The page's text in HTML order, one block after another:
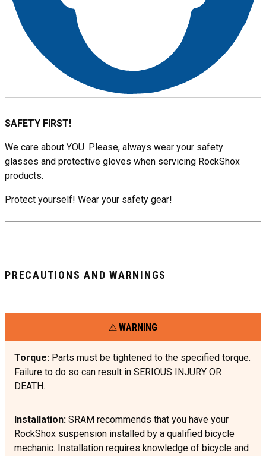
SAFETY FIRST!
We care about YOU. Please, always wear your safety
glasses and protective gloves when servicing RockShox
products.
Protect yourself! Wear your safety gear!
PRECAUTIONS AND WARNINGS
WARNING
Torque: Parts must be tightened to the specified torque.
Failure to do so can result in SERIOUS INJURY OR
DEATH.
Installation: SRAM recommends that you have your
RockShox suspension installed by a qualified bicycle
mechanic. Installation requires knowledge of bicycle and